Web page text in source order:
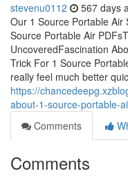
stevenu0112 567 days
Our 1 Source Portable Air
Source Portable Air
UncoveredFascination
Trick For 1 Source
really feel much better
https://
about-1-source-portable-
Comments
Comments